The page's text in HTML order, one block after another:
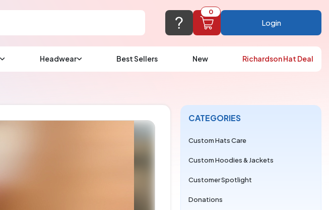
Email us atsupport@logoup.com
(800) 321-5646
0
Add items to get started
Login
Headwear Best Sellers New Richardson Hat Deal
CATEGORIES
Custom Hats Care
Custom Hoodies & Jackets
Customer Spotlight
Donations